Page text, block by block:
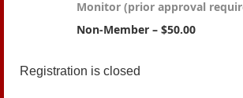
Monitor (prior approval
Non-Member – $50.00
Registration is closed